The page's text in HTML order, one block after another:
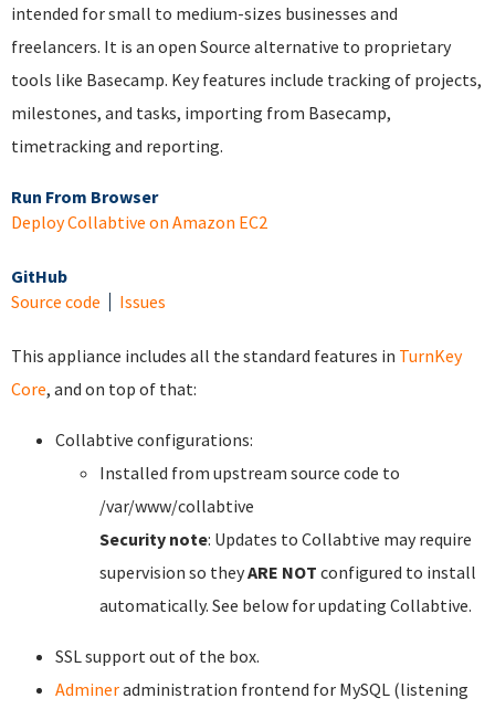
intended for small to medium-sizes businesses and
freelancers. It is an open Source alternative to proprietary
tools like Basecamp. Key features include tracking of projects,
milestones, and tasks, importing from Basecamp,
timetracking and reporting.
Run From Browser
Deploy Collabtive on Amazon EC2
GitHub
Source code
Issues
This appliance includes all the standard features in TurnKey
Core, and on top of that:
Collabtive configurations:
Installed from upstream source code to
/var/www/collabtive
Security note: Updates to Collabtive may require
supervision so theyARE NOT configured to install
automatically. See below for updating Collabtive.
SSL support out of the box.
Admineradministration frontend for MySQL (listening